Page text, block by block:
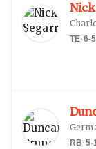
Nick
TE·6-5
RB·5-